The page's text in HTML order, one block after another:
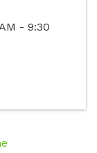
- 9:30